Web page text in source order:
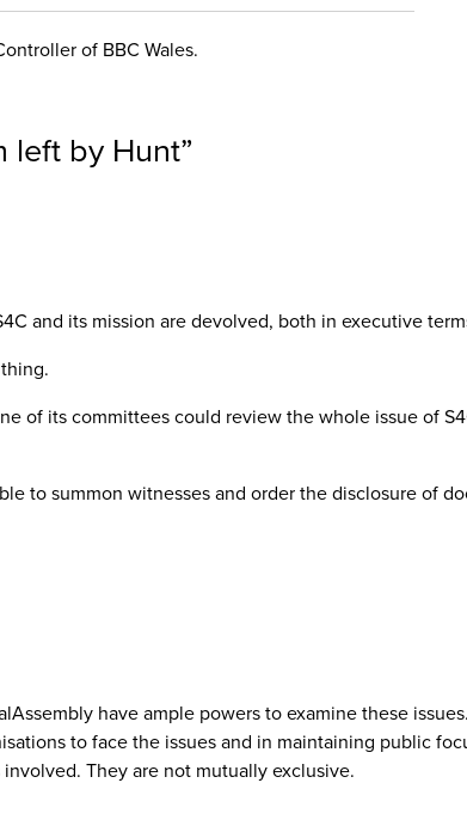
of BBC Wales.
left by Hunt”
and its mission are devolved, both in executive
of its committees could review the whole issue of
to summon witnesses and order the disclosure of
have ample powers to examine these
to face the issues and in maintaining public
They are not mutually exclusive.